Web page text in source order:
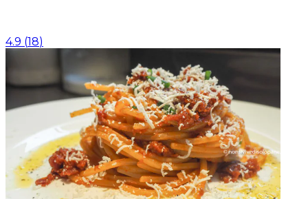
4.9 (18)